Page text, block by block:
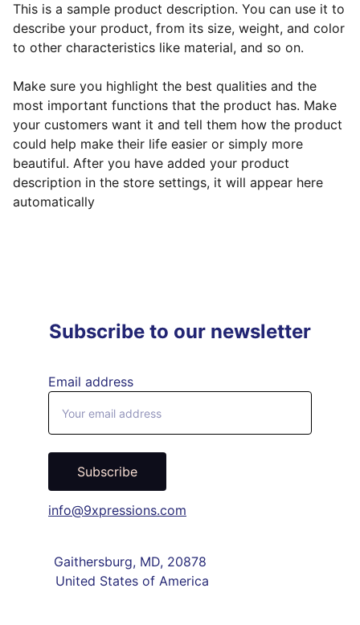
This is a sample product description. You can use it to
describe your product, from its size, weight, and color
to other characteristics like material, and so on.
Make sure you highlight the best qualities and the
most important functions that the product has. Make
your customers want it and tell them how the product
could help make their life easier or simply more
beautiful. After you have added your product
description in the store settings, it will appear here
automatically
Subscribe to our newsletter
Email address
Subscribe
info@9xpressions.com
Gaithersburg, MD, 20878
United States of America